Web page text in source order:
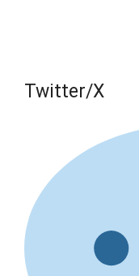
Twitter/X